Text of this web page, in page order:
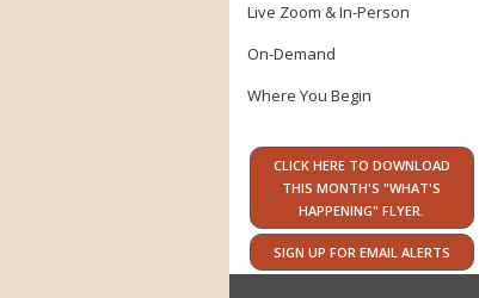
Live Zoom & In-Person
On-Demand
Where You Begin
CLICK HERE TO DOWNLOAD
THIS MONTH'S "WHAT'S
HAPPENING" FLYER.
SIGN UP FOR EMAIL ALERTS